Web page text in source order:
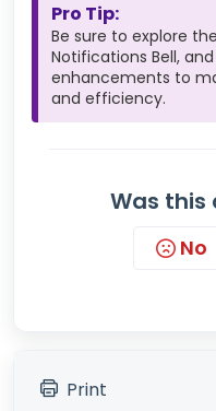
Pro Tip:
Be sure to explore
Notifications Bell,
enhancements to
and efficiency.
Was this
No
Print